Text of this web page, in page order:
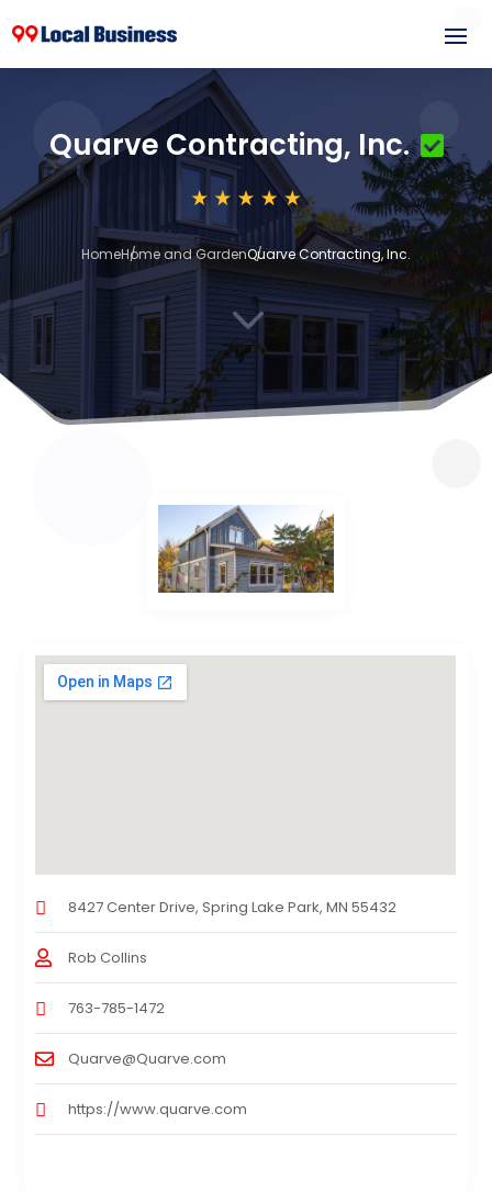
Quarve Contracting, Inc.
HomeHome and GardenQuarve Contracting, Inc.
3
8427 Center Drive, Spring Lake Park, MN 55432
Rob Collins
763-785-1472
Quarve@Quarve.com
https://www.quarve.com